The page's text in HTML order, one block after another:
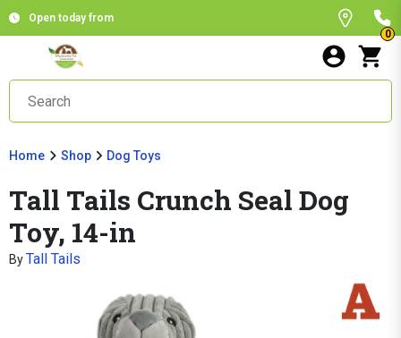
Open today from
0
Home Shop Dog Toys
Tall Tails Crunch Seal Dog
Toy, 14-in
ByTall Tails